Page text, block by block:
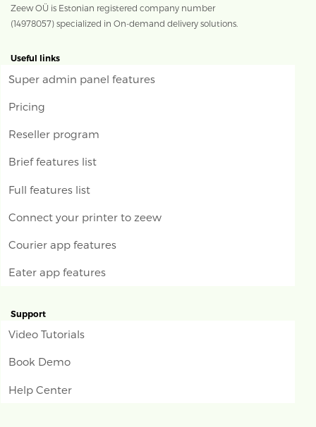
Zeew OÜ is Estonian registered company number
(14978057) specialized in On-demand delivery solutions.
Useful links
Super admin panel features
Pricing
Reseller program
Brief features list
Full features list
Connect your printer to zeew
Courier app features
Eater app features
Support
Video Tutorials
Book Demo
Help Center